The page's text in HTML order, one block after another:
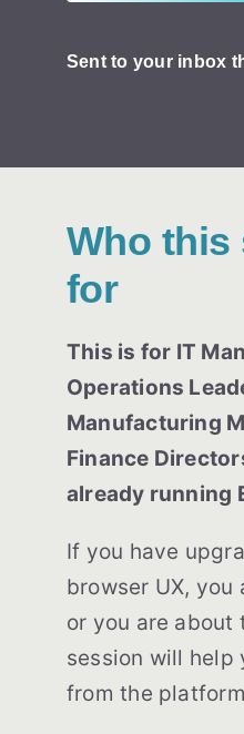
Sent to your inbox
Who this
for
This is for IT
Operations
Manufacturing
Finance
already running
If you have
browser UX,
or you are about
session will help
from the